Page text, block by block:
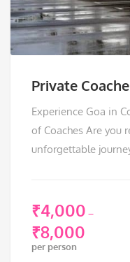
Private
Experience Goa in
of Coaches Are you
unforgettable
₹4,000 –
₹8,000
per person